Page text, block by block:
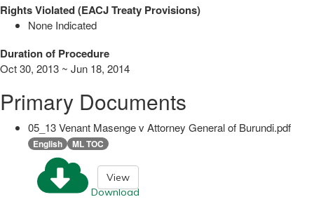
Rights Violated (EACJ Treaty Provisions)
None Indicated
Duration of Procedure
Oct 30, 2013 ~ Jun 18, 2014
Primary Documents
05_13 Venant Masenge v Attorney General of Burundi.pdf
English ML TOC
Download
View